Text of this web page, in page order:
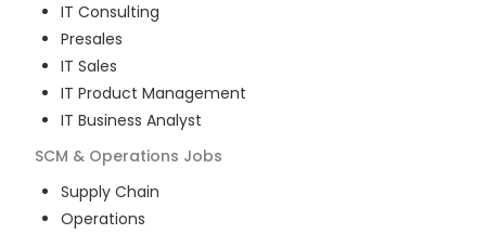
IT Consulting
Presales
IT Sales
IT Product Management
IT Business Analyst
SCM & Operations Jobs
Supply Chain
Operations